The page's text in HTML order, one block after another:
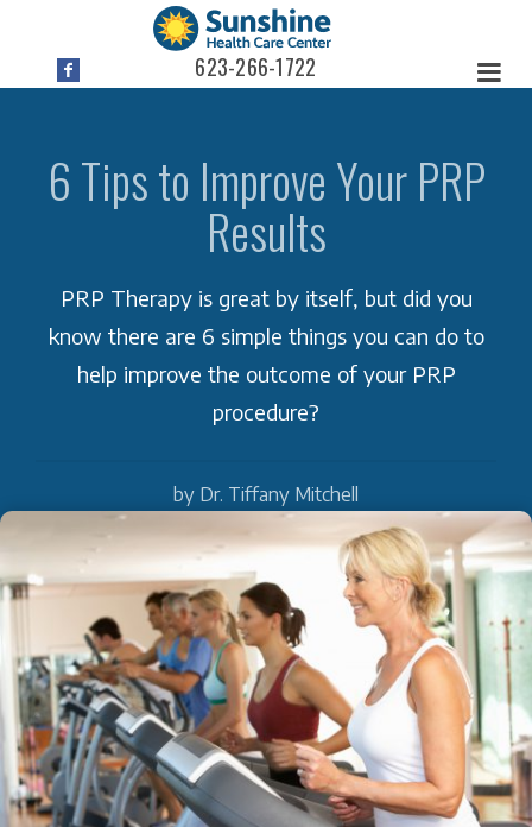
623-266-1722
6 Tips to Improve Your PRP
Results
PRP Therapy is great by itself, but did you
know there are 6 simple things you can do to
help improve the outcome of your PRP
procedure?
by Dr. Tiffany Mitchell